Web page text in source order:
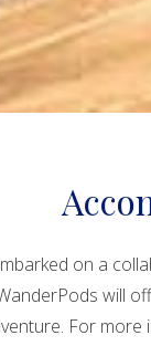
on a
will
For